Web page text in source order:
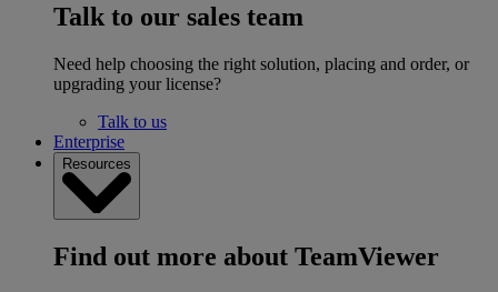
Talk to our sales team
Need help choosing the right solution, placing and order, or
upgrading your license?
Talk to us
Enterprise
Resources
Find out more about TeamViewer